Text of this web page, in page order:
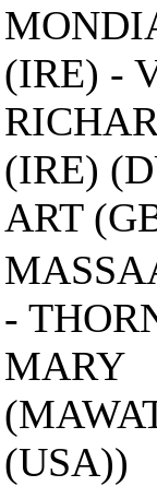
(IRE) -
(IRE)
ART
-
MARY
(USA))